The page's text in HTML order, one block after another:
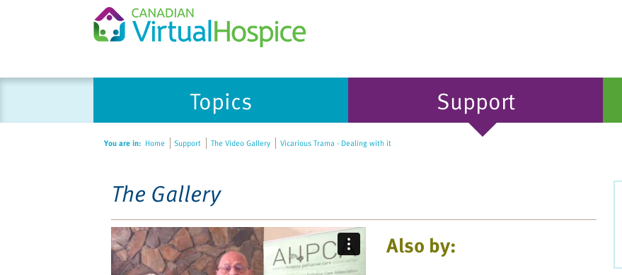
Please
Topics Support
You are in: Home Support The Video Gallery Vicarious Trama - Dealing with it
The Gallery
Also by: